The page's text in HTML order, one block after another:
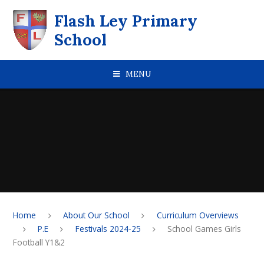
Flash Ley Primary
School
MENU
Home About Our School
Curriculum Overviews
P.E
Festivals 2024-25
School Games Girls
Football Y1&2